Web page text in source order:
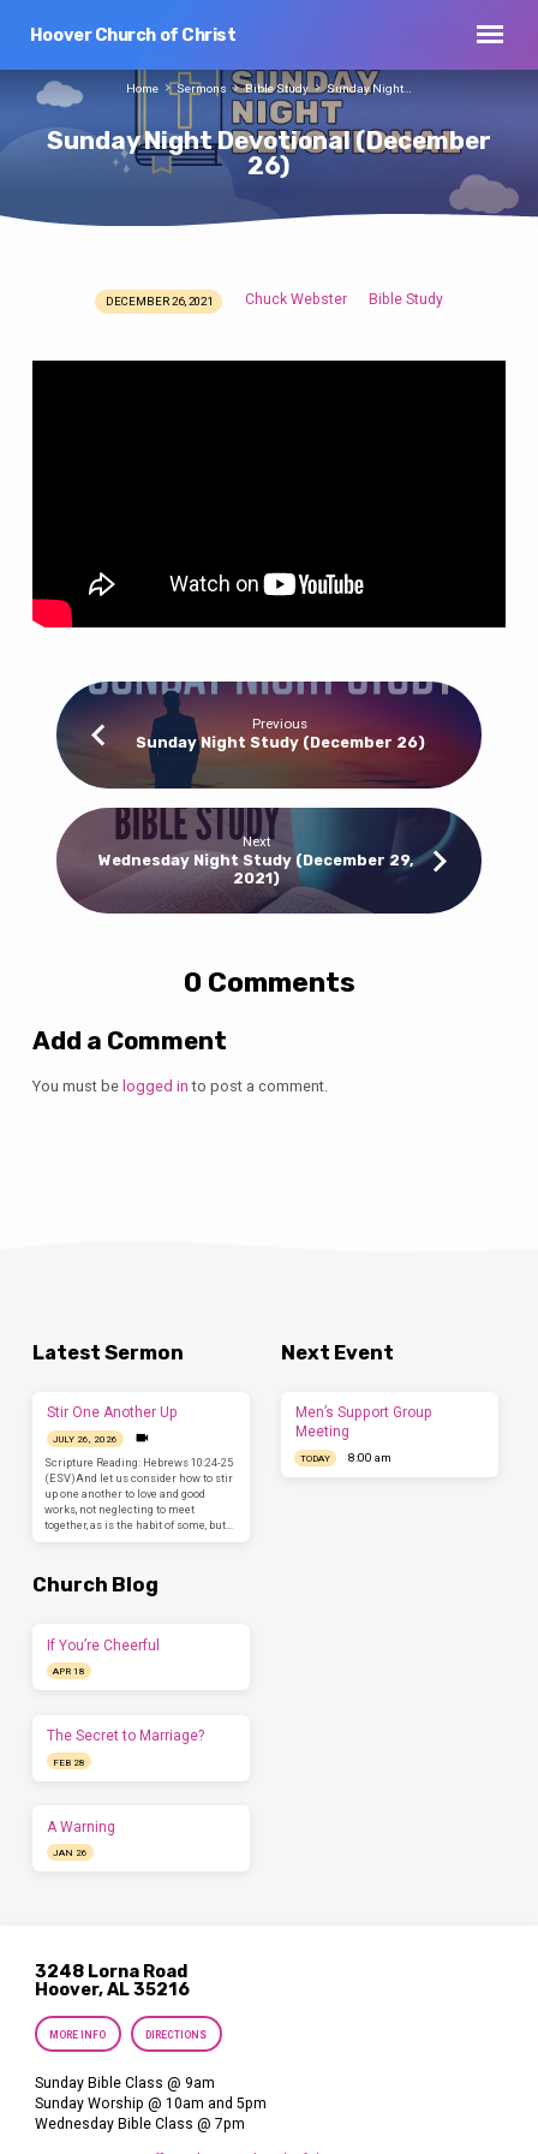
Hoover Church of Christ
Sunday Night Devotional (December
26)
Home Sermons Bible Study Sunday Night…
Sunday
DECEMBER 26, 2021 Chuck Webster Bible Study
Previous
Sunday Night Study (December 26)
Next
Wednesday Night Study (December 29,
2021)
0 Comments
Add a Comment
You must be logged in to post a comment.
Latest Sermon
Stir One Another Up
JULY 26, 2026
Scripture Reading: Hebrews 10:24-25
(ESV)And let us consider how to stir
up one another to love and good
works, not neglecting to meet
together, as is the habit of some, but…
Next Event
Men’s Support Group
Meeting
TODAY 8:00 am
Church Blog
If You’re Cheerful
APR 18
The Secret to Marriage?
FEB 28
A Warning
JAN 26
3248 Lorna Road
Hoover, AL 35216
MORE INFO DIRECTIONS
Sunday Bible Class @ 9am
Sunday Worship @ 10am and 5pm
Wednesday Bible Class @ 7pm